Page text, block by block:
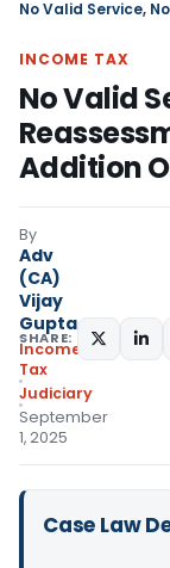
INCOME TAX
No Valid
Addition
By
Adv
(CA)
Vijay
Gupta
Income
Tax
Judiciary
September
1, 2025
SHARE:
Case Law